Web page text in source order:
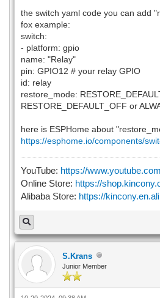
the switch yaml code you can add
fox example:
switch:
- platform: gpio
name: "Relay"
pin: GPIO12 # your relay GPIO
id: relay
restore_mode:
RESTORE_DEFAULT_OFF or
here is ESPHome about
https://esphome.io/components/
YouTube: https://
Online Store: https://
Alibaba Store: https://
S.Krans
Junior Member